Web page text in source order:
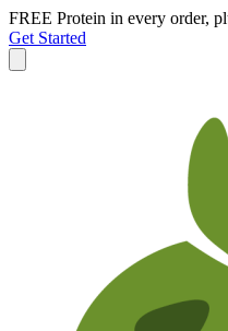
FREE Protein in every order,
Get Started